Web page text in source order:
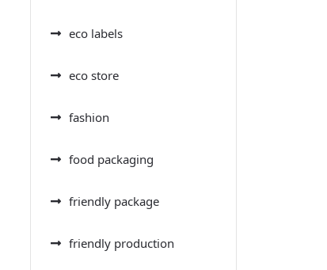
eco labels
eco store
fashion
food packaging
friendly package
friendly production